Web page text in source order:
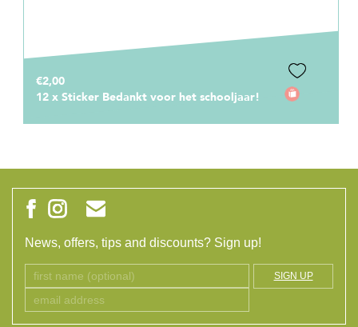
€14,95
Frisbee Bedankt voor het leuke schooljaar
News, offers, tips and discounts? Sign up!
SIGN UP